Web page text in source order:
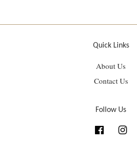
Quick Links
About Us
Contact Us
Follow Us
Facebook